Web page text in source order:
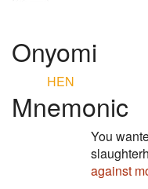
Onyomi
HEN
Mnemonic
You
against